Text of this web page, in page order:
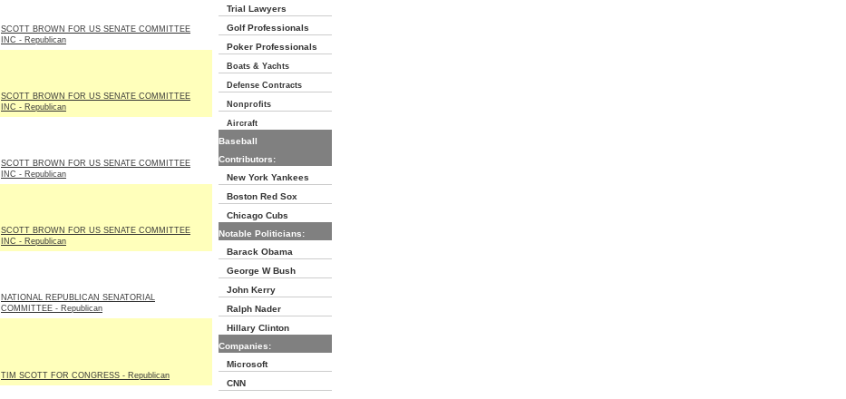
SCOTT BROWN FOR US SENATE COMMITTEE
INC - Republican
SCOTT BROWN FOR US SENATE COMMITTEE
INC - Republican
SCOTT BROWN FOR US SENATE COMMITTEE
INC - Republican
SCOTT BROWN FOR US SENATE COMMITTEE
INC - Republican
NATIONAL REPUBLICAN SENATORIAL
COMMITTEE - Republican
TIM SCOTT FOR CONGRESS - Republican
Trial Lawyers
Golf Professionals
Poker Professionals
Boats & Yachts
Defense Contracts
Nonprofits
Aircraft
Baseball
Contributors:
New York Yankees
Boston Red Sox
Chicago Cubs
Notable Politicians:
Barack Obama
George W Bush
John Kerry
Ralph Nader
Hillary Clinton
Companies:
Microsoft
CNN